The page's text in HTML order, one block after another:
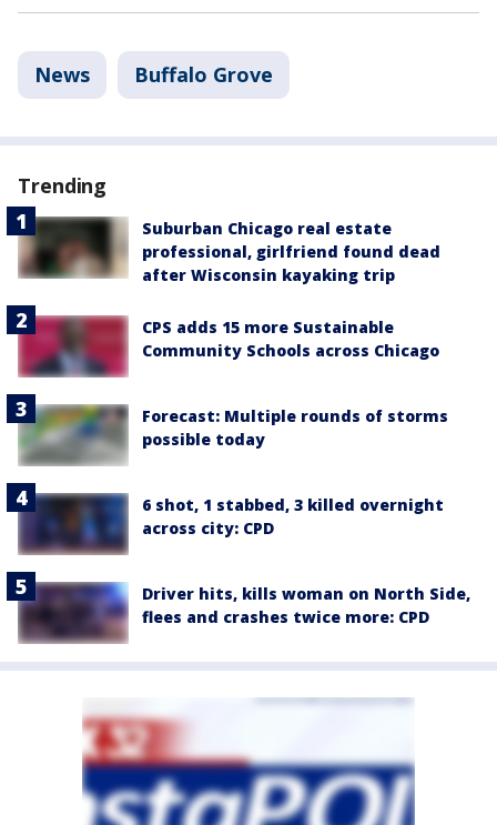
News Buffalo Grove
Trending
Suburban Chicago real estate
professional, girlfriend found dead
after Wisconsin kayaking trip
CPS adds 15 more Sustainable
Community Schools across Chicago
Forecast: Multiple rounds of storms
possible today
6 shot, 1 stabbed, 3 killed overnight
across city: CPD
Driver hits, kills woman on North Side,
flees and crashes twice more: CPD